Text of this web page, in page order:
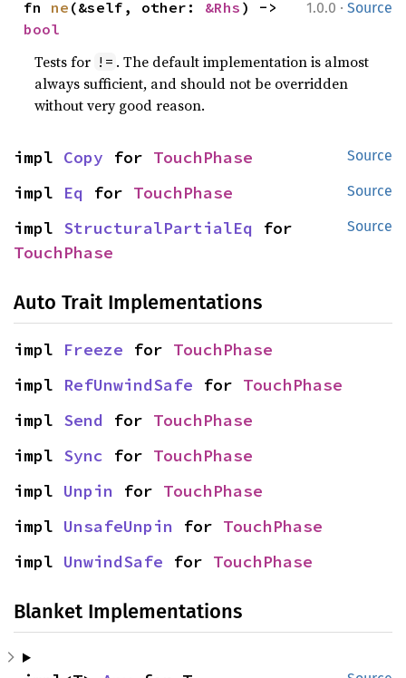
1.0.0 · Source
fn ne (&self, other: &Rhs
bool
Tests for != . The default implementation is almost
always sufficient, and should not be overridden
without very good reason.
Source
impl Copy for TouchPhase
Source
impl Eq for TouchPhase
Source
impl StructuralPartialEq
TouchPhase
Auto Trait Implementations
impl Freeze for TouchPhase
impl RefUnwindSafe for TouchPhase
impl Send for TouchPhase
impl Sync for TouchPhase
impl Unpin for TouchPhase
impl UnsafeUnpin for TouchPhase
impl UnwindSafe for TouchPhase
Blanket Implementations